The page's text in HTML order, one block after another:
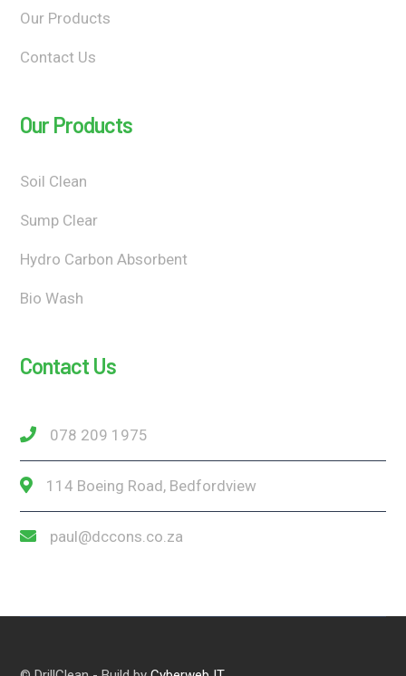
Our Products
Contact Us
Our Products
Soil Clean
Sump Clear
Hydro Carbon Absorbent
Bio Wash
Contact Us
078 209 1975
114 Boeing Road, Bedfordview
paul@dccons.co.za